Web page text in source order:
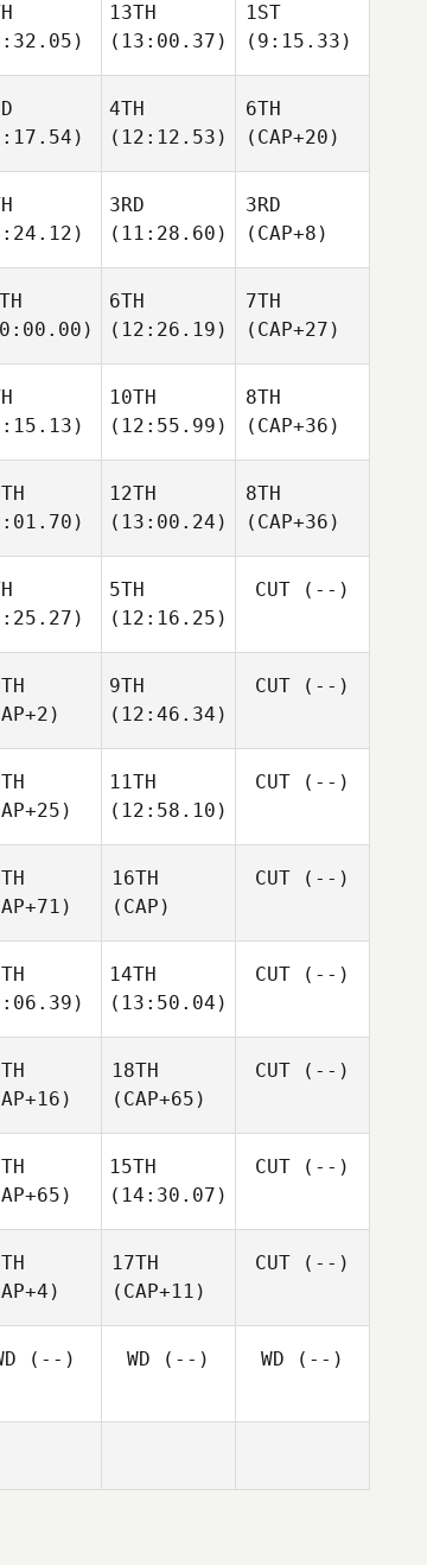
13TH
(13:00.37)
1ST
(9:15.33)
4TH
(12:12.53)
6TH
(CAP+20)
3RD
(11:28.60)
3RD
(CAP+8)
6TH
(12:26.19)
7TH
(CAP+27)
10TH
(12:55.99)
8TH
(CAP+36)
12TH
(13:00.24)
8TH
(CAP+36)
5TH
(12:16.25)
CUT (--)
9TH
(12:46.34)
CUT (--)
11TH
(12:58.10)
CUT (--)
16TH
(CAP)
CUT (--)
14TH
(13:50.04)
CUT (--)
18TH
(CAP+65)
CUT (--)
15TH
(14:30.07)
CUT (--)
17TH
(CAP+11)
CUT (--)
(--) WD (--) WD (--)